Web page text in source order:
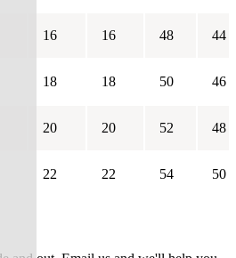
16 16 48 44
18 18 50 46
20 20 52 48
22 22 54 50